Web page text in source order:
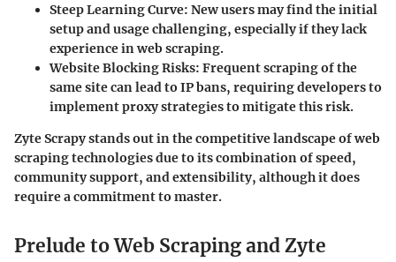
Steep Learning Curve: New users may find the initial
setup and usage challenging, especially if they lack
experience in web scraping.
Website Blocking Risks: Frequent scraping of the
same site can lead to IP bans, requiring developers to
implement proxy strategies to mitigate this risk.
Zyte Scrapy stands out in the competitive landscape of web
scraping technologies due to its combination of speed,
community support, and extensibility, although it does
require a commitment to master.
Prelude to Web Scraping and Zyte